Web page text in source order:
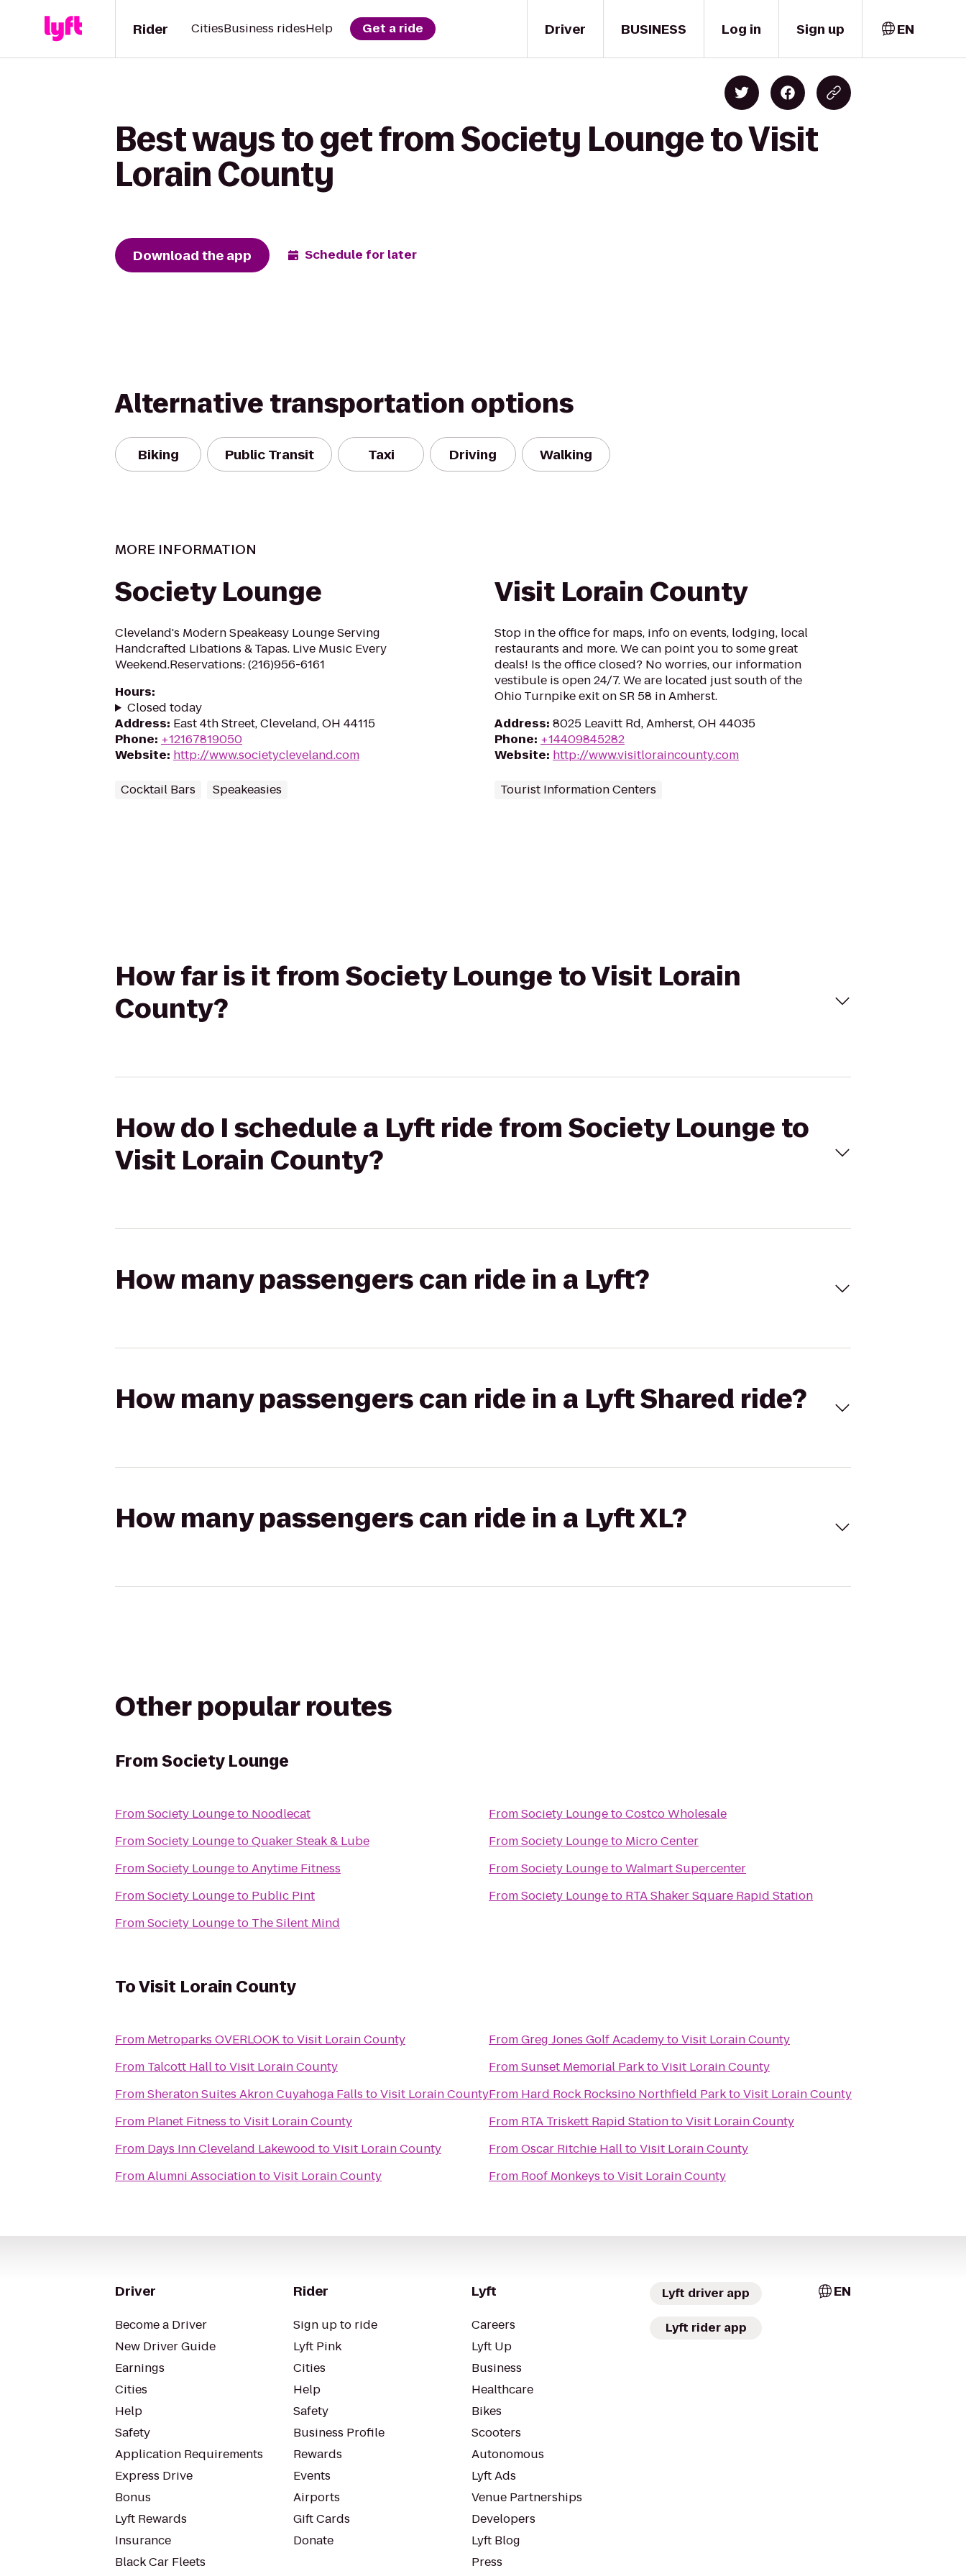
Driver
Rider CitiesBusiness ridesHelp Get a ride BUSINESS Log in Sign up EN
Best ways to get from Society Lounge to Visit
Lorain County
Download the app Schedule for later
Alternative transportation options
Biking Public Transit Taxi Driving Walking
MORE INFORMATION
Society Lounge
Cleveland's Modern Speakeasy Lounge Serving
Handcrafted Libations & Tapas. Live Music Every
Weekend.Reservations: (216)956-6161
Hours:
Closed today
Address: East 4th Street, Cleveland, OH 44115
Phone: +12167819050
Website: http://www.societycleveland.com
Cocktail Bars Speakeasies
Visit Lorain County
Stop in the office for maps, info on events, lodging, local
restaurants and more. We can point you to some great
deals! Is the office closed? No worries, our information
vestibule is open 24/7. We are located just south of the
Ohio Turnpike exit on SR 58 in Amherst.
Address: 8025 Leavitt Rd, Amherst, OH 44035
Phone: +14409845282
Website: http://www.visitloraincounty.com
Tourist Information Centers
How far is it from Society Lounge to Visit Lorain
County?
How do I schedule a Lyft ride from Society Lounge to
Visit Lorain County?
How many passengers can ride in a Lyft?
How many passengers can ride in a Lyft Shared ride?
How many passengers can ride in a Lyft XL?
Other popular routes
FromSociety Lounge
FromSociety Loungeto Noodlecat
FromSociety LoungetoQuaker Steak & Lube
FromSociety LoungetoAnytime Fitness
FromSociety Loungeto Public Pint
FromSociety Loungeto The Silent Mind
FromSociety LoungetoCostco Wholesale
FromSociety Loungeto Micro Center
FromSociety LoungetoWalmart Supercenter
FromSociety Loungeto RTA Shaker Square Rapid Station
ToVisit Lorain County
From Metroparks OVERLOOKtoVisit Lorain County
From Talcott HalltoVisit Lorain County
FromSheraton Suites Akron Cuyahoga Falls toVisit Lorain County
From Planet Fitness toVisit Lorain County
From Days Inn Cleveland Lakewood toVisit Lorain County
FromAlumni AssociationtoVisit Lorain County
FromGreg Jones Golf AcademytoVisit Lorain County
FromSunset Memorial ParktoVisit Lorain County
From Hard Rock Rocksino Northfield ParktoVisit Lorain County
From RTA Triskett Rapid StationtoVisit Lorain County
FromOscar Ritchie HalltoVisit Lorain County
From Roof Monkeys toVisit Lorain County
Driver
Become a Driver
New Driver Guide
Earnings
Cities
Help
Safety
Application Requirements
Express Drive
Bonus
Lyft Rewards
Insurance
Black Car Fleets
Rider
Sign up to ride
Lyft Pink
Cities
Help
Safety
Business Profile
Rewards
Events
Airports
Gift Cards
Donate
Lyft
Careers
Lyft Up
Business
Healthcare
Bikes
Scooters
Autonomous
Lyft Ads
Venue Partnerships
Developers
Lyft Blog
Press
Lyft driver app
Lyft rider app
EN